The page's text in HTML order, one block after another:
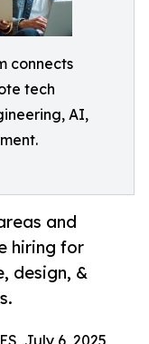
connects
tech
AI,
and
hiring for
design, &